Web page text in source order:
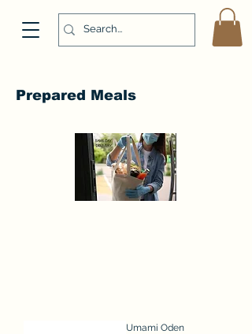
Prepared Meals
Umami Oden